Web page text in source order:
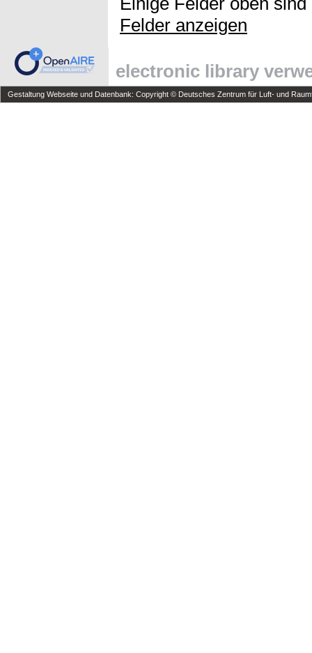
Felder anzeigen
electronic library
Gestaltung Webseite und Datenbank: Copyright © Deutsches Zentrum für Luft- und